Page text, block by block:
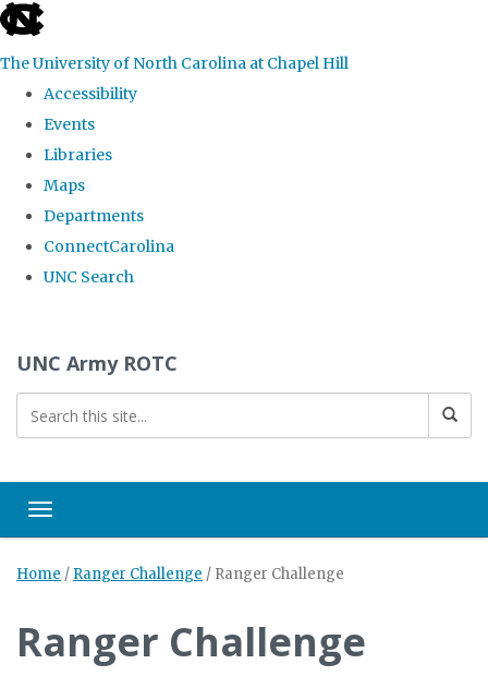
skip to the end of the global utility bar
The University of North Carolina at Chapel Hill
Accessibility
Events
Libraries
Maps
Departments
ConnectCarolina
UNC Search
UNC Army ROTC
Toggle navigation
Home / Ranger Challenge / Ranger Challenge
Ranger Challenge